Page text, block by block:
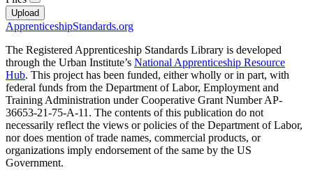
ApprenticeshipStandards.org
The Registered Apprenticeship Standards Library is developed
through the Urban Institute’s National Apprenticeship Resource
Hub. This project has been funded, either wholly or in part, with
federal funds from the Department of Labor, Employment and
Training Administration under Cooperative Grant Number AP-
36653-21-75-A-11. The contents of this publication do not
necessarily reflect the views or policies of the Department of Labor,
nor does mention of trade names, commercial products, or
organizations imply endorsement of the same by the US
Government.